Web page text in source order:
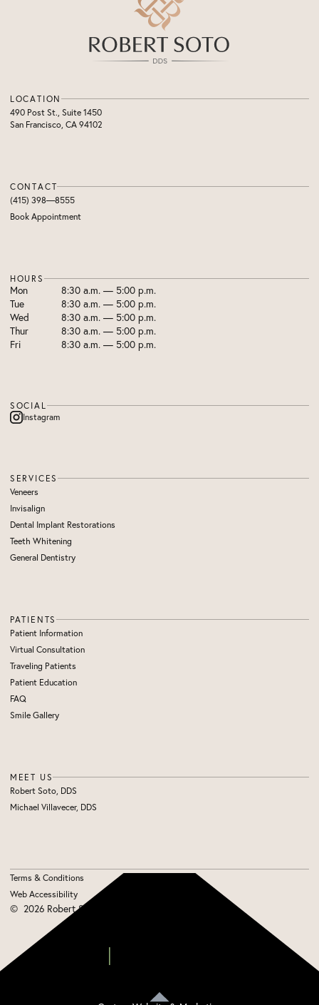
LOCATION
490 Post St., Suite 1450
San Francisco, CA 94102
CONTACT
(415) 398—8555
Book Appointment
HOURS
Mon
8:30 a.m. — 5:00 p.m.
Tue
8:30 a.m. — 5:00 p.m.
Wed
8:30 a.m. — 5:00 p.m.
Thur
8:30 a.m. — 5:00 p.m.
Fri
8:30 a.m. — 5:00 p.m.
SOCIAL
Instagram
SERVICES
Veneers
Invisalign
Dental Implant Restorations
Teeth Whitening
General Dentistry
PATIENTS
Patient Information
Virtual Consultation
Traveling Patients
Patient Education
FAQ
Smile Gallery
MEET US
Robert Soto, DDS
Michael Villavecer, DDS
Terms & Conditions
Web Accessibility
© 2026Robert Soto, DDS